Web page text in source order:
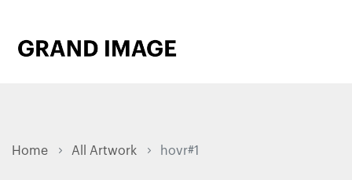
Home All Artwork hovr#1